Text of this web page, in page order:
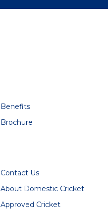
Benefits
Brochure
Contact Us
About Domestic Cricket
Approved Cricket